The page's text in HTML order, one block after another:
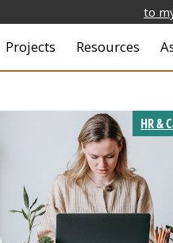
to
Projects Resources
HR &